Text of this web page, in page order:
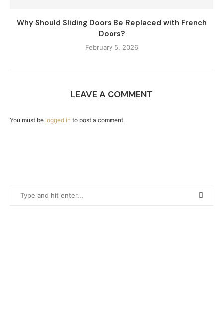
Why Should Sliding Doors Be Replaced with French
Doors?
February 5, 2026
LEAVE A COMMENT
You must be logged in to post a comment.